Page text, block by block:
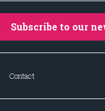
Subscribe to our
Contact